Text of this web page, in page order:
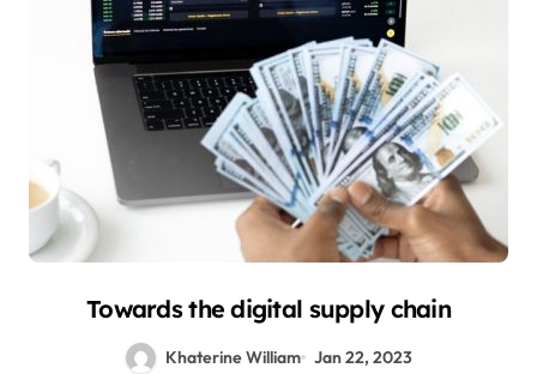
Towards the digital supply chain
Khaterine William Jan 22, 2023